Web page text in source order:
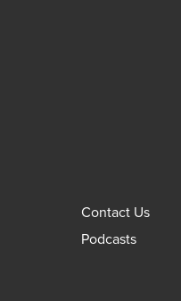
Contact Us
Podcasts